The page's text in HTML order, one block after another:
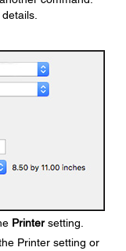
Printersetting.
Printer setting or